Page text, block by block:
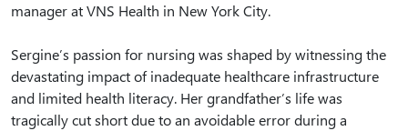
manager at VNS Health in New York City.
Sergine’s passion for nursing was shaped by witnessing the
devastating impact of inadequate healthcare infrastructure
and limited health literacy. Her grandfather’s life was
tragically cut short due to an avoidable error during a